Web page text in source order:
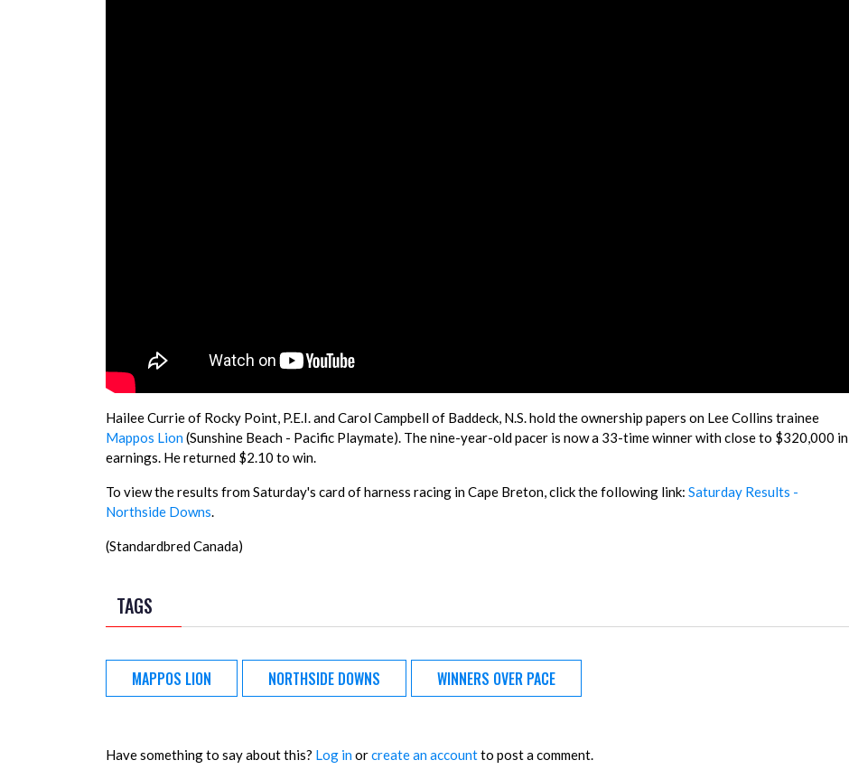
Hailee Currie of Rocky Point, P.E.I. and Carol Campbell of Baddeck, N.S. hold the ownership papers on Lee Collins trainee
Mappos Lion(Sunshine Beach - Pacific Playmate). The nine-year-old pacer is now a 33-time winner with close to $320,000 in
earnings. He returned $2.10 to win.
To view the results from Saturday's card of harness racing in Cape Breton, click the following link: Saturday Results -
Northside Downs.
(Standardbred Canada)
TAGS
MAPPOS LION NORTHSIDE DOWNS WINNERS OVER PACE
Have something to say about this? Log inorcreate an accountto post a comment.